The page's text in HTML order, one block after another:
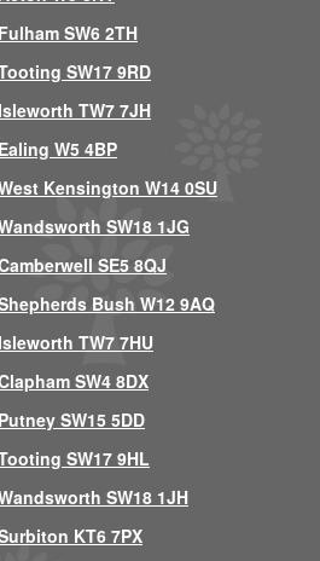
SW6 2TH
SW17 9RD
TW7 7JH
W5 4BP
Kensington W14 0SU
SW18 1JG
SE5 8QJ
Bush W12 9AQ
TW7 7HU
SW4 8DX
SW15 5DD
SW17 9HL
SW18 1JH
KT6 7PX